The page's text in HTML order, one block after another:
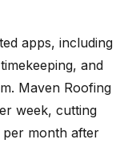
apps, including
and
Maven Roofing
week, cutting
month after